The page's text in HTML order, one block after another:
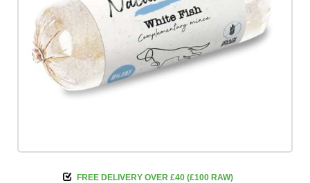
FREE DELIVERY OVER £40 (£100 RAW)